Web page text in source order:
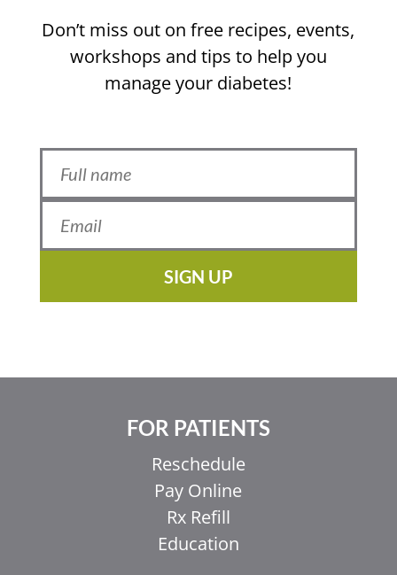
Don’t miss out on free recipes, events,
workshops and tips to help you
manage your diabetes!
SIGN UP
FOR PATIENTS
Reschedule
Pay Online
Rx Refill
Education